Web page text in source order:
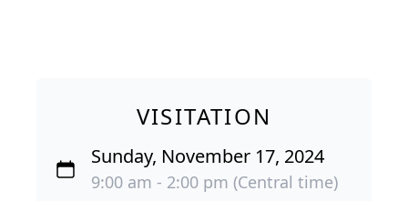
VISITATION
Sunday, November 17, 2024
9:00 am - 2:00 pm (Central time)